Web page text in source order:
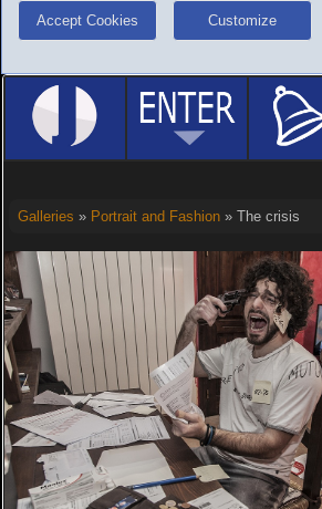
Accept Cookies Customize
Galleries » Portrait and Fashion» The crisis